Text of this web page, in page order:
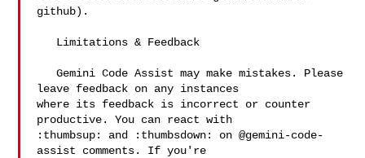
github).
   Gemini Code Assist may make mistakes. Please
leave feedback on any instances
where its feedback is incorrect or counter
productive. You can react with
:thumbsup: and :thumbsdown: on @gemini-code-
assist comments. If you're